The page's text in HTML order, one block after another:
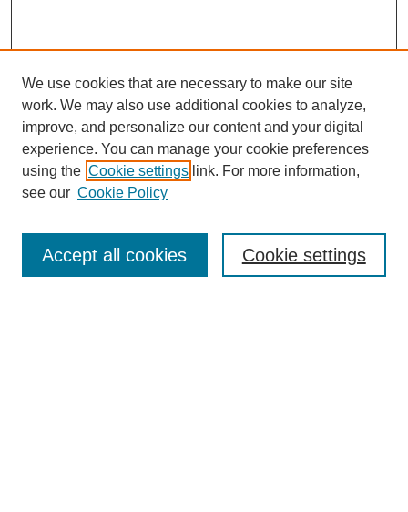
URES Home
FAQ's
Resources
Submit Presentation
Enter search terms:
We use cookies that are necessary to make our site
work. We may also use additional cookies to analyze,
improve, and personalize our content and your digital
experience. You can manage your cookie preferences
using the Cookie settings link. For more information,
see our Cookie Policy
Cookie settings
Accept all cookies